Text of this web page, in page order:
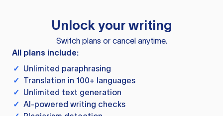
Unlock your writing
Switch plans or cancel anytime.
All plans include:
✓ Unlimited paraphrasing
✓ Translation in 100+ languages
✓ Unlimited text generation
✓ AI-powered writing checks